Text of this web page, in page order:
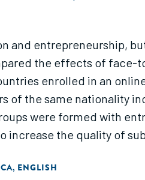
and entrepreneurship,
the effects of face-
enrolled in an
the same nationality
were formed with
increase the quality of
, ENGLISH